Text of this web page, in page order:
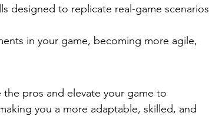
designed to replicate real-game scenarios
in your game, becoming more agile,
pros and elevate your game to
you a more adaptable, skilled, and